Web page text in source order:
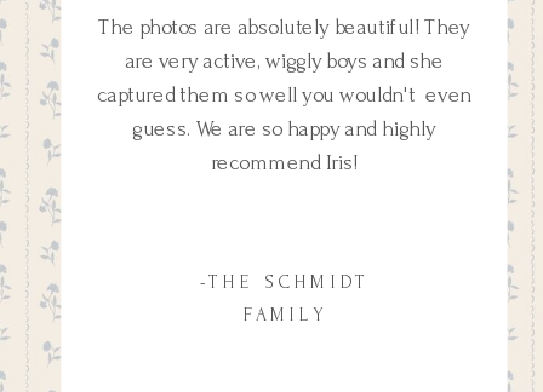
The photos are absolutely beautiful! They
are very active, wiggly boys and she
captured them so well you wouldn't even
guess. We are so happy and highly
recommend Iris!
-THE SCHMIDT
FAMILY